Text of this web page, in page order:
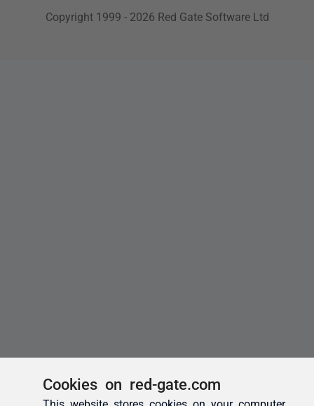
Cookies on red-gate.com
This website stores cookies on your computer.